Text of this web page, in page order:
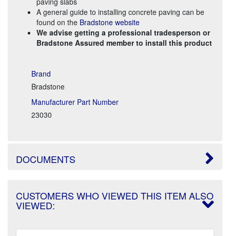
A general guide to installing concrete paving can be
found on the Bradstone website
We advise getting a professional tradesperson or
Bradstone Assured member to install this product
Brand
Bradstone
Manufacturer Part Number
23030
DOCUMENTS
CUSTOMERS WHO VIEWED THIS ITEM ALSO
VIEWED: